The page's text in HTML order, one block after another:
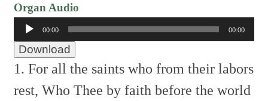
Organ Audio
Audio
Player
00:00 00:00
Download
1. For all the saints who from their labors
rest, Who Thee by faith before the world